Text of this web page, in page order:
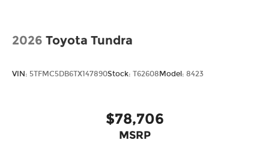
2026 Toyota Tundra
VIN: 5TFMC5DB6TX147890Stock: T62608Model: 8423
$78,706
MSRP